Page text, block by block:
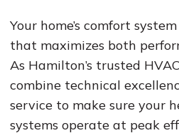
Your home’s comfort
that maximizes both
As Hamilton’s trusted
combine technical
service to make sure your
systems operate at peak